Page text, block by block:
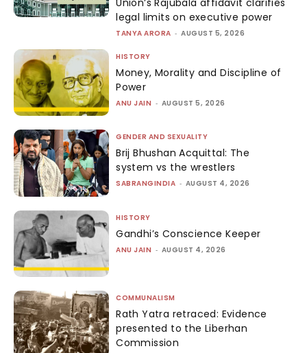
legal limits on executive power
TANYA ARORA - AUGUST 5, 2026
HISTORY
Money, Morality and Discipline of
Power
ANU JAIN - AUGUST 5, 2026
GENDER AND SEXUALITY
Brij Bhushan Acquittal: The
system vs the wrestlers
SABRANGINDIA - AUGUST 4, 2026
HISTORY
Gandhi’s Conscience Keeper
ANU JAIN - AUGUST 4, 2026
COMMUNALISM
Rath Yatra retraced: Evidence
presented to the Liberhan
Commission